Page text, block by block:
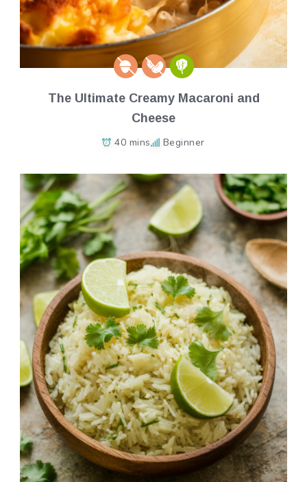
The Ultimate Creamy Macaroni and
Cheese
40 mins Beginner